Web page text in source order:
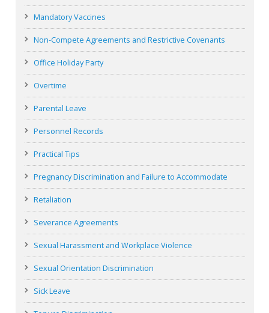
Mandatory Vaccines
Non-Compete Agreements and Restrictive Covenants
Office Holiday Party
Overtime
Parental Leave
Personnel Records
Practical Tips
Pregnancy Discrimination and Failure to Accommodate
Retaliation
Severance Agreements
Sexual Harassment and Workplace Violence
Sexual Orientation Discrimination
Sick Leave